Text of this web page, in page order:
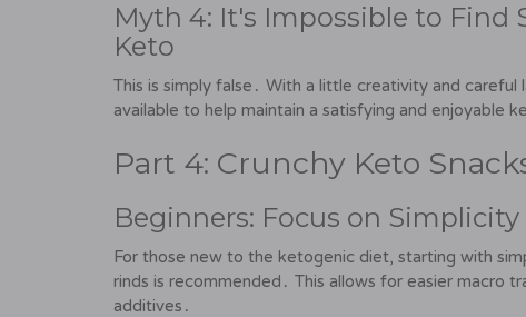
Myth 4: It's Impossible to Find
Keto
This is simply false․ With a little creativity and
available to help maintain a satisfying and enjoyable
Part 4: Crunchy Keto
Beginners: Focus on Simplicity
For those new to the ketogenic diet, starting with
rinds is recommended․ This allows for easier macro
additives․